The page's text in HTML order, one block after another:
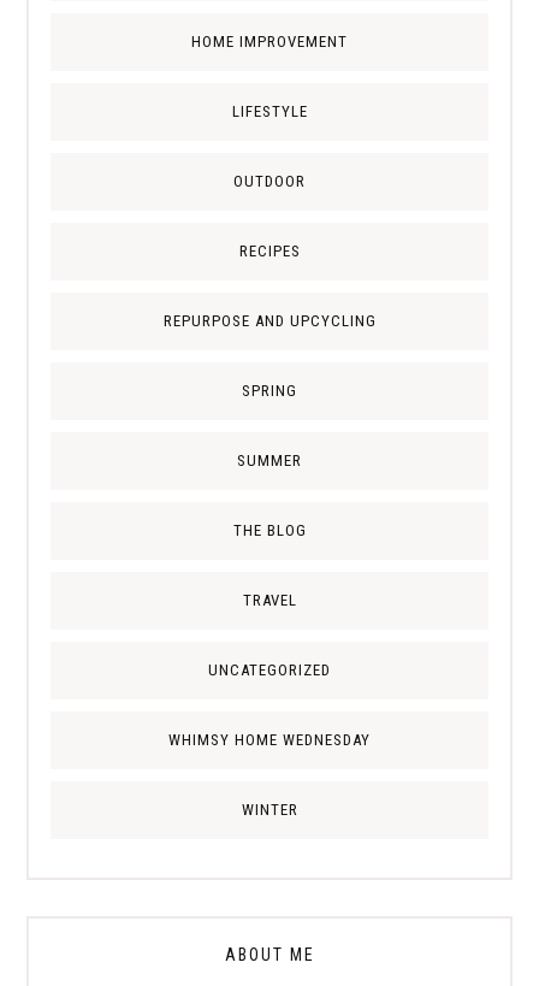
HOME IMPROVEMENT
LIFESTYLE
OUTDOOR
RECIPES
REPURPOSE AND UPCYCLING
SPRING
SUMMER
THE BLOG
TRAVEL
UNCATEGORIZED
WHIMSY HOME WEDNESDAY
WINTER
ABOUT ME